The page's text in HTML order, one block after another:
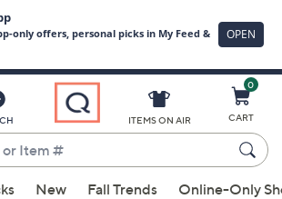
ITEMS ON AIR
0
CART
New Fall Trends Online-Only